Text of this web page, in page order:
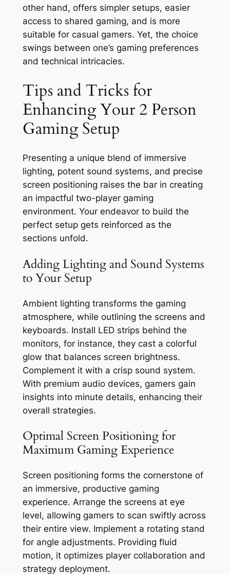
other hand, offers simpler setups, easier
access to shared gaming, and is more
suitable for casual gamers. Yet, the choice
swings between one’s gaming preferences
and technical intricacies.
Tips and Tricks for
Enhancing Your 2 Person
Gaming Setup
Presenting a unique blend of immersive
lighting, potent sound systems, and precise
screen positioning raises the bar in creating
an impactful two-player gaming
environment. Your endeavor to build the
perfect setup gets reinforced as the
sections unfold.
Adding Lighting and Sound Systems
to Your Setup
Ambient lighting transforms the gaming
atmosphere, while outlining the screens and
keyboards. Install LED strips behind the
monitors, for instance, they cast a colorful
glow that balances screen brightness.
Complement it with a crisp sound system.
With premium audio devices, gamers gain
insights into minute details, enhancing their
overall strategies.
Optimal Screen Positioning for
Maximum Gaming Experience
Screen positioning forms the cornerstone of
an immersive, productive gaming
experience. Arrange the screens at eye
level, allowing gamers to scan swiftly across
their entire view. Implement a rotating stand
for angle adjustments. Providing fluid
motion, it optimizes player collaboration and
strategy deployment.